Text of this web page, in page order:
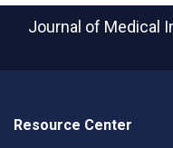
Journal of Medical
Resource Center